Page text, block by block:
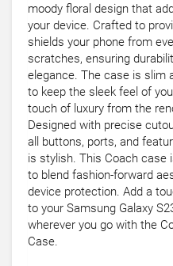
moody floral design that
your device. Crafted to
shields your phone from
scratches, ensuring
elegance. The case is slim
to keep the sleek feel of
touch of luxury from the
Designed with precise
all buttons, ports, and
is stylish. This Coach case
to blend fashion-forward
device protection. Add a
to your Samsung Galaxy
wherever you go with the
Case.